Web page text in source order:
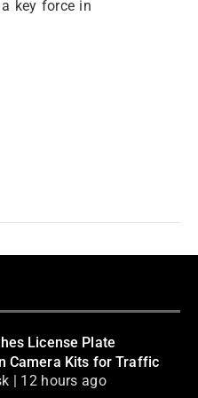
key force in
License Plate
Camera Kits for Traffic
| 12 hours ago